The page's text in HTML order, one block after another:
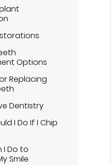
Options
Replacing
Dentistry
I Do If I Chip
I Do to
Smile